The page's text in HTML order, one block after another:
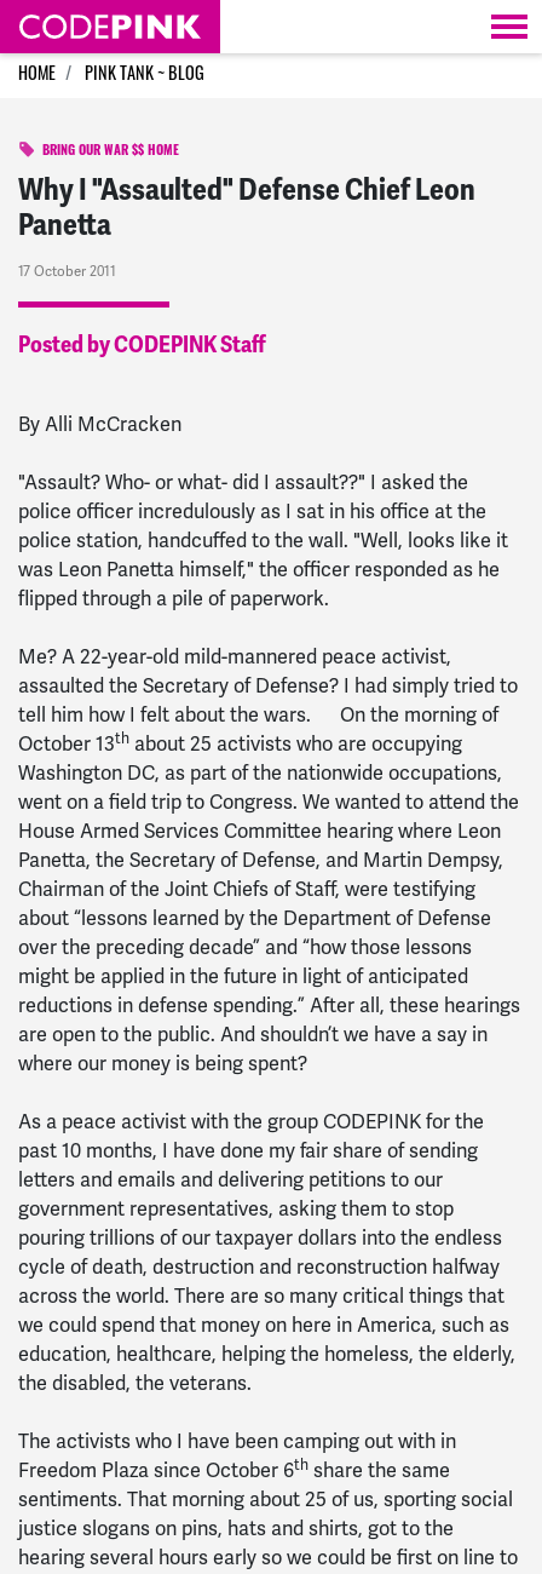
Skip navigation
HOME PINK TANK ~ BLOG
BRING OUR WAR $$ HOME
Why I "Assaulted" Defense Chief Leon
Panetta
17 October 2011
Posted by CODEPINK Staff
By Alli McCracken
"Assault? Who- or what- did I assault??" I asked the
police officer incredulously as I sat in his office at the
police station, handcuffed to the wall. "Well, looks like it
was Leon Panetta himself," the officer responded as he
flipped through a pile of paperwork.
Me? A 22-year-old mild-mannered peace activist,
assaulted the Secretary of Defense? I had simply tried to
tell him how I felt about the wars. On the morning of
October 13th about 25 activists who are occupying
Washington DC, as part of the nationwide occupations,
went on a field trip to Congress. We wanted to attend the
House Armed Services Committee hearing where Leon
Panetta, the Secretary of Defense, and Martin Dempsy,
Chairman of the Joint Chiefs of Staff, were testifying
about “lessons learned by the Department of Defense
over the preceding decade” and “how those lessons
might be applied in the future in light of anticipated
reductions in defense spending.” After all, these hearings
are open to the public. And shouldn’t we have a say in
where our money is being spent?
As a peace activist with the group CODEPINK for the
past 10 months, I have done my fair share of sending
letters and emails and delivering petitions to our
government representatives, asking them to stop
pouring trillions of our taxpayer dollars into the endless
cycle of death, destruction and reconstruction halfway
across the world. There are so many critical things that
we could spend that money on here in America, such as
education, healthcare, helping the homeless, the elderly,
the disabled, the veterans.
The activists who I have been camping out with in
Freedom Plaza since October 6th share the same
sentiments. That morning about 25 of us, sporting social
justice slogans on pins, hats and shirts, got to the
hearing several hours early so we could be first on line to